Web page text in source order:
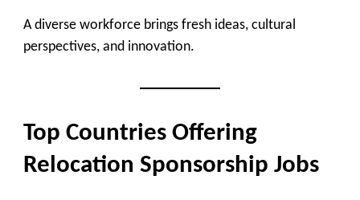
A diverse workforce brings fresh ideas, cultural
perspectives, and innovation.
Top Countries Offering
Relocation Sponsorship Jobs